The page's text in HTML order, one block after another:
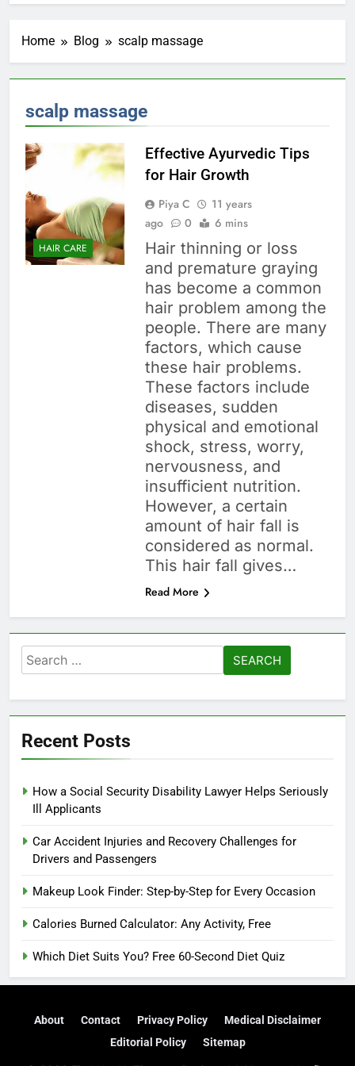
Home Blog scalp massage
scalp massage
HAIR CARE
Effective Ayurvedic Tips
for Hair Growth
Piya C
11 years
ago
0 6 mins
Hair thinning or loss
and premature graying
has become a common
hair problem among the
people. There are many
factors, which cause
these hair problems.
These factors include
diseases, sudden
physical and emotional
shock, stress, worry,
nervousness, and
insufficient nutrition.
However, a certain
amount of hair fall is
considered as normal.
This hair fall gives…
Read More
Search
for:
Recent Posts
How a Social Security Disability Lawyer Helps Seriously
Ill Applicants
Car Accident Injuries and Recovery Challenges for
Drivers and Passengers
Makeup Look Finder: Step-by-Step for Every Occasion
Calories Burned Calculator: Any Activity, Free
Which Diet Suits You? Free 60-Second Diet Quiz
About Contact Privacy Policy
Medical Disclaimer
Editorial Policy
Sitemap